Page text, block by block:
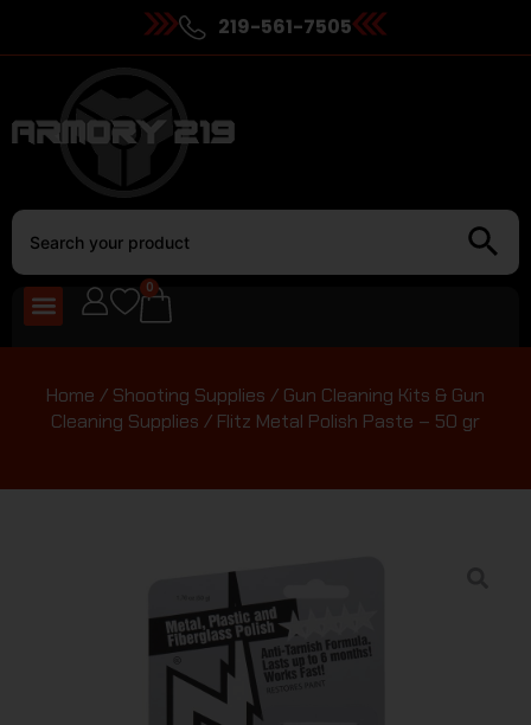
219-561-7505
0
Home / Shooting Supplies / Gun Cleaning Kits & Gun
Cleaning Supplies / Flitz Metal Polish Paste – 50 gr